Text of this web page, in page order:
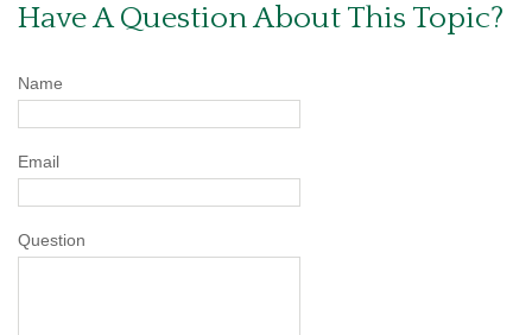
Have A Question About This Topic?
Name
Email
Question